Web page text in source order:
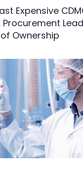
Expensive
Ownership